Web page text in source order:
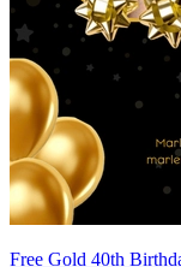
Free Gold 40th